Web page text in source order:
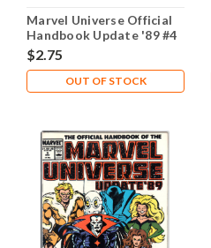
Marvel Universe Official
Handbook Update '89 #4
NM- 9.2
$2.75
OUT OF STOCK